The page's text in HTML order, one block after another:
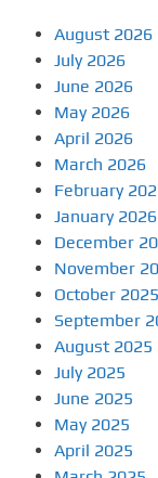
August 2026
July 2026
June 2026
May 2026
April 2026
March 2026
February
January 2026
December
November
October 2025
September
August 2025
July 2025
June 2025
May 2025
April 2025